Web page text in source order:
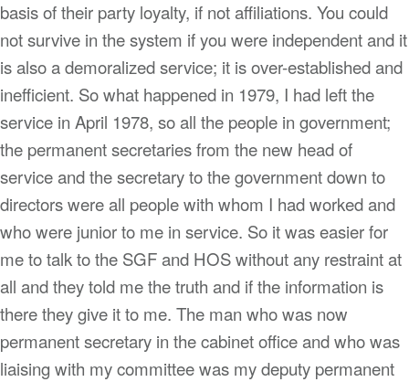
basis of their party loyalty, if not affiliations. You could
not survive in the system if you were independent and it
is also a demoralized service; it is over-established and
inefficient. So what happened in 1979, I had left the
service in April 1978, so all the people in government;
the permanent secretaries from the new head of
service and the secretary to the government down to
directors were all people with whom I had worked and
who were junior to me in service. So it was easier for
me to talk to the SGF and HOS without any restraint at
all and they told me the truth and if the information is
there they give it to me. The man who was now
permanent secretary in the cabinet office and who was
liaising with my committee was my deputy permanent